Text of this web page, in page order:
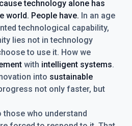
technology alone has
world. People have. In an age
technological capability,
lies not in technology
to use it. How we
with intelligent systems.
into sustainable
not only faster, but
who understand